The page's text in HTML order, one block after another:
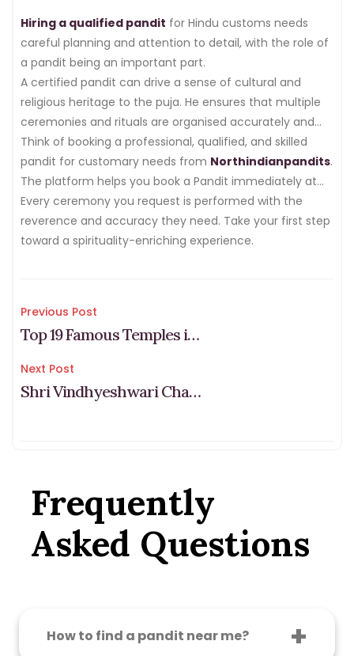
Hiring a qualified pandit for Hindu customs needs
careful planning and attention to detail, with the role of
a pandit being an important part.
A certified pandit can drive a sense of cultural and
religious heritage to the puja. He ensures that multiple
ceremonies and rituals are organised accurately and
efficiently.
Think of booking a professional, qualified, and skilled
pandit for customary needs from Northindianpandits.
The platform helps you book a Pandit immediately at
your request.
Every ceremony you request is performed with the
reverence and accuracy they need. Take your first step
toward a spirituality-enriching experience.
Post
navigation
Previous Post
Top 19 Famous Temples in Bangalore: Must-Visit Sacred Spots
Next Post
Shri Vindhyeshwari Chalisa – श्री विन्ध्येश्वरी चालीसा
Frequently
Asked Questions
How to find a pandit near me?